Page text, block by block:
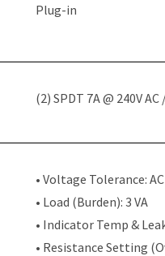
Plug-in
(2) SPDT 7A @ 240V
• Voltage Tolerance:
• Load (Burden): 3 VA
• Indicator Temp &
• Resistance Setting